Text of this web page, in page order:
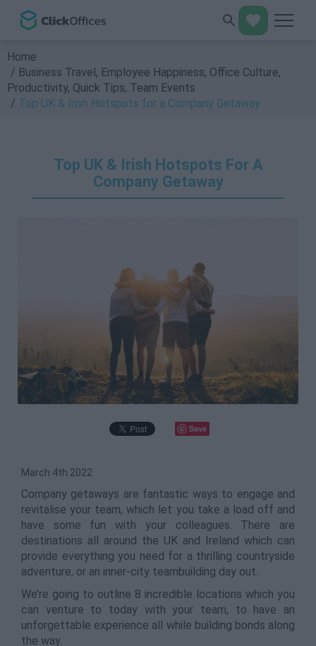
Home
Business Travel, Employee Happiness, Office Culture,
Productivity, Quick Tips, Team Events
Top UK & Irish Hotspots for a Company Getaway
Top UK & Irish Hotspots For A
Company Getaway
Save
March 4th 2022
Company getaways are fantastic ways to engage and
revitalise your team, which let you take a load off and
have some fun with your colleagues. There are
destinations all around the UK and Ireland which can
provide everything you need for a thrilling countryside
adventure, or an inner-city teambuilding day out.
We’re going to outline 8 incredible locations which you
can venture to today with your team, to have an
unforgettable experience all while building bonds along
the way.